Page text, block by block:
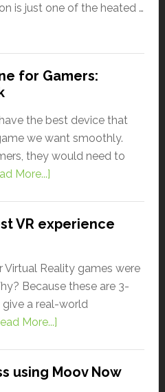
is just one of the heated …
for Gamers:
the best device that
we want smoothly.
they would need to
More...]
VR experience
Virtual Reality games were
Because these are 3-
a real-world
More...]
using Moov Now